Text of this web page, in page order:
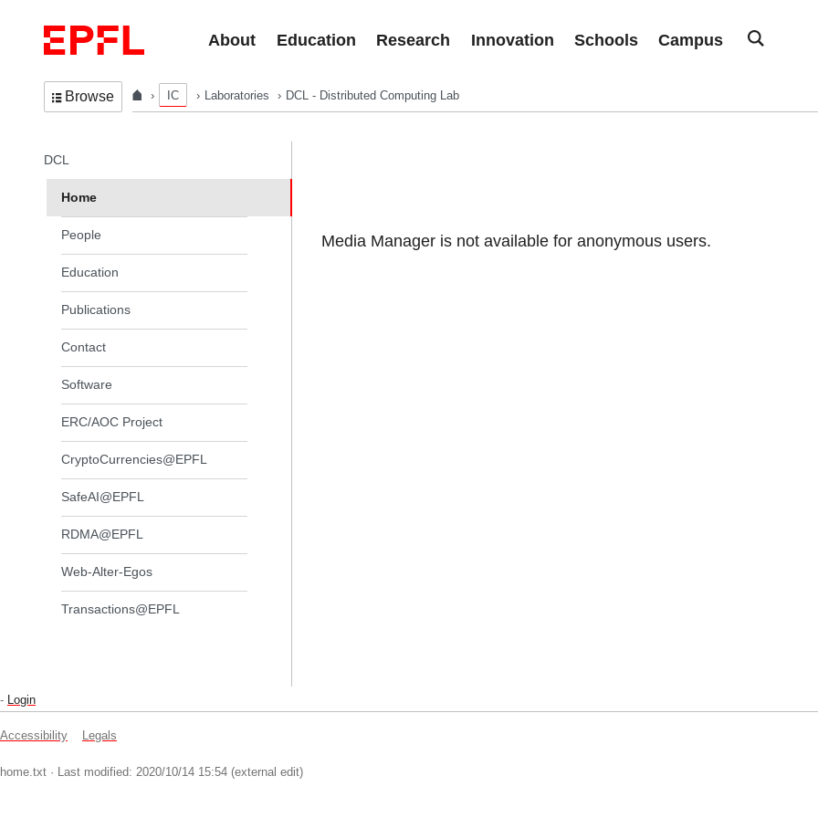
About
Education Research Innovation Schools Campus
Browse IC Laboratories DCL - Distributed Computing Lab
Media Manager is not available for anonymous users.
In the same section
DCL
Home
People
Education
Publications
Contact
Software
ERC/AOC Project
CryptoCurrencies@EPFL
SafeAI@EPFL
RDMA@EPFL
Web-Alter-Egos
Transactions@EPFL
- Login
Accessibility Legals
home.txt · Last modified: 2020/10/14 15:54 (external edit)